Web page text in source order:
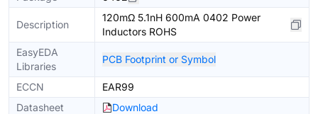
Description
120mΩ 5.1nH 600mA 0402 Power
Inductors ROHS
EasyEDA
Libraries
PCB Footprint or Symbol
ECCN
EAR99
Datasheet
Download